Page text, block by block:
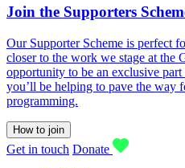
Join the Supporters
Our Supporter Scheme is perfect
closer to the work we stage at the
opportunity to be an exclusive
you’ll be helping to pave the way
programming.
How to join
Get in touch Donate